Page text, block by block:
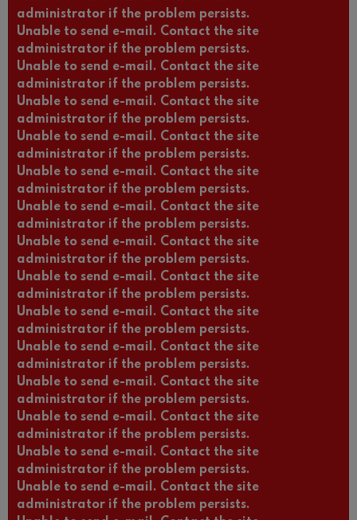
Log in(active
tab)
Request new password
administrator if the problem persists.
Unable to send e-mail. Contact the site
administrator if the problem persists.
Unable to send e-mail. Contact the site
administrator if the problem persists.
Unable to send e-mail. Contact the site
administrator if the problem persists.
Unable to send e-mail. Contact the site
administrator if the problem persists.
Unable to send e-mail. Contact the site
administrator if the problem persists.
Unable to send e-mail. Contact the site
administrator if the problem persists.
Unable to send e-mail. Contact the site
administrator if the problem persists.
Unable to send e-mail. Contact the site
administrator if the problem persists.
Unable to send e-mail. Contact the site
administrator if the problem persists.
Unable to send e-mail. Contact the site
administrator if the problem persists.
Unable to send e-mail. Contact the site
administrator if the problem persists.
Unable to send e-mail. Contact the site
administrator if the problem persists.
Unable to send e-mail. Contact the site
administrator if the problem persists.
Unable to send e-mail. Contact the site
administrator if the problem persists.